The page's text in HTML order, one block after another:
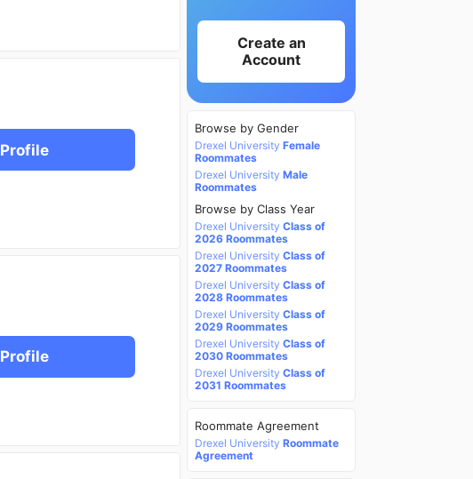
Profile
Profile
Create an
Account
Browse by Gender
Drexel University Female
Roommates
Drexel University Male
Roommates
Browse by Class Year
Drexel University Class of
2026 Roommates
Drexel University Class of
2027 Roommates
Drexel University Class of
2028 Roommates
Drexel University Class of
2029 Roommates
Drexel University Class of
2030 Roommates
Drexel University Class of
2031 Roommates
Roommate Agreement
Drexel University Roommate
Agreement